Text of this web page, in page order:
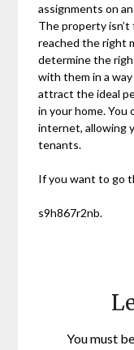
assignments on
The property isn’t
reached the right
determine the
with them in a
attract the ideal
in your home.
internet, allowing
tenants.
If you want to go
s9h867r2nb.
You must be